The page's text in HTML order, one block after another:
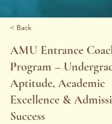
< Back
AMU Entrance
Program –
Aptitude, Academic
Excellence &
Success